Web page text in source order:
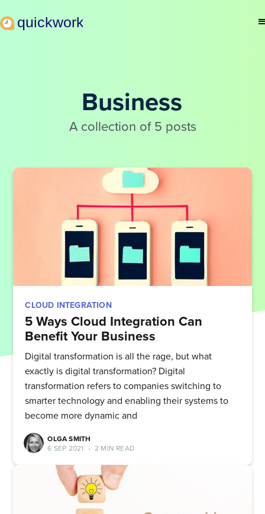
Business
A collection of 5 posts
CLOUD INTEGRATION
5 Ways Cloud Integration Can
Benefit Your Business
Digital transformation is all the rage, but what
exactly is digital transformation? Digital
transformation refers to companies switching to
smarter technology and enabling their systems to
become more dynamic and
OLGA SMITH
6 SEP 2021
• 2 MIN READ